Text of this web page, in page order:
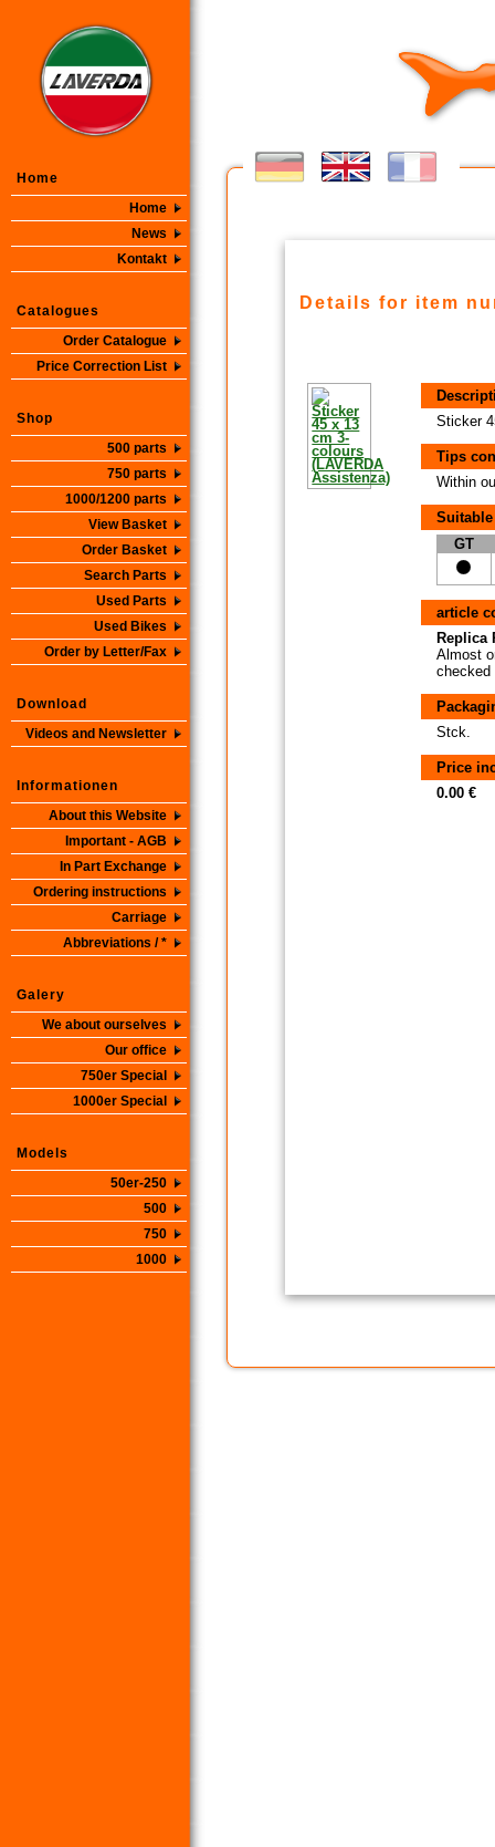
Home
Home
News
Kontakt
Catalogues
Order Catalogue
Price Correction List
Shop
500 parts
750 parts
1000/1200 parts
View Basket
Order Basket
Search Parts
Used Parts
Used Bikes
Order by Letter/Fax
Download
Videos and Newsletter
Informationen
About this Website
Important - AGB
In Part Exchange
Ordering instructions
Carriage
Abbreviations / *
Galery
We about ourselves
Our office
750er Special
1000er Special
Models
50er-250
500
750
1000
Details for item
Sticker
Tips
Within
GT
article
Replica
Almost
checked
Stck.
Price
0.00 €